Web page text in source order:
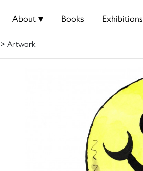
About ▾ Books Exhibitions
> Artwork